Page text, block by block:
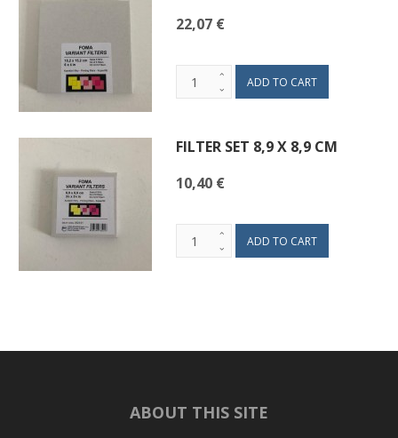
22,07 €
FILTER SET 8,9 X 8,9 CM
10,40 €
ABOUT THIS SITE